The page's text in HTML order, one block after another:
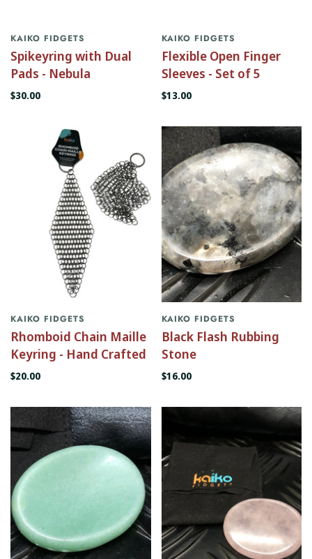
KAIKO FIDGETS
Spikeyring with Dual
Pads - Nebula
$30.00
KAIKO FIDGETS
Flexible Open Finger
Sleeves - Set of 5
$13.00
KAIKO FIDGETS
Rhomboid Chain Maille
Keyring - Hand Crafted
$20.00
KAIKO FIDGETS
Black Flash Rubbing
Stone
$16.00